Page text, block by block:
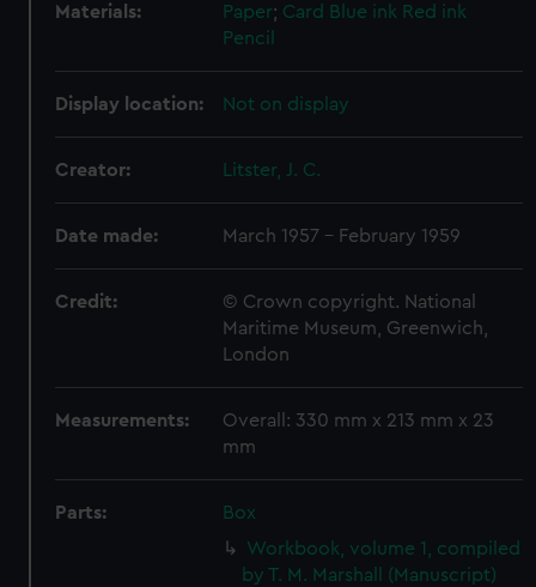
Materials: Paper; Card Blue ink Red ink
Pencil
Display location: Not on display
Creator: Litster, J. C.
Date made: March 1957 - February 1959
Credit:
© Crown copyright. National
Maritime Museum, Greenwich,
London
Measurements:
Overall: 330 mm x 213 mm x 23
mm
Parts:
Box
Workbook, volume 1, compiled
by T. M. Marshall (Manuscript)